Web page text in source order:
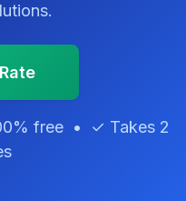
free • ✓ Takes 2